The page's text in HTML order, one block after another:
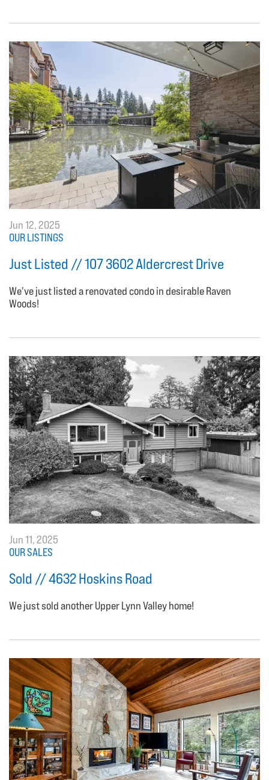
Jun 12, 2025
OUR LISTINGS
Just Listed // 107 3602 Aldercrest Drive
We've just listed a renovated condo in desirable Raven
Woods!
Jun 11, 2025
OUR SALES
Sold // 4632 Hoskins Road
We just sold another Upper Lynn Valley home!